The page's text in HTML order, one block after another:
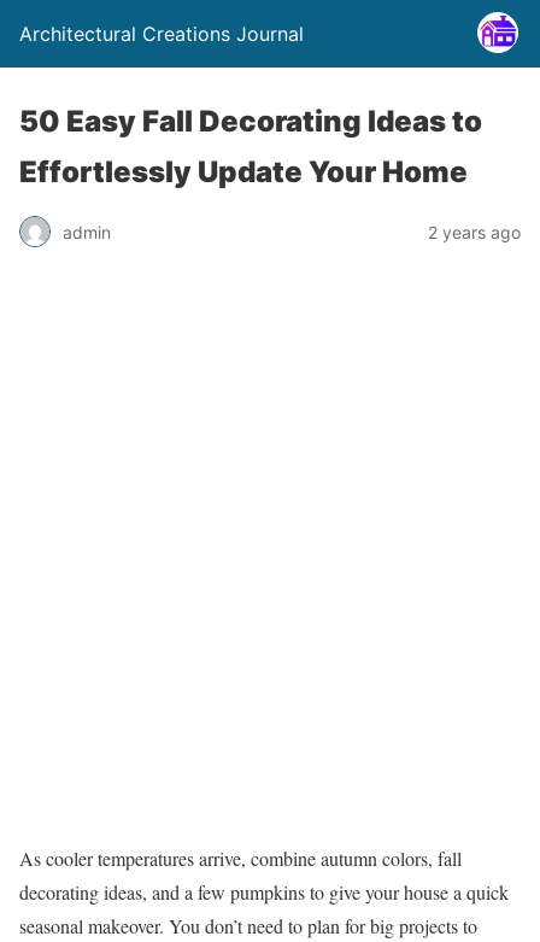
Architectural Creations Journal
50 Easy Fall Decorating Ideas to
Effortlessly Update Your Home
admin 2 years ago
As cooler temperatures arrive, combine autumn colors, fall
decorating ideas, and a few pumpkins to give your house a quick
seasonal makeover. You don’t need to plan for big projects to